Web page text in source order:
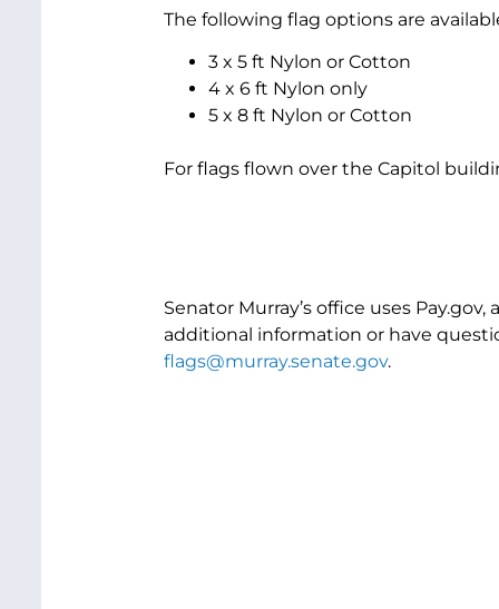
The following flag options are
3 x 5 ft Nylon or Cotton
4 x 6 ft Nylon only
5 x 8 ft Nylon or Cotton
For flags flown over the Capitol
Senator Murray’s office uses
additional information or have
flags@murray.senate.gov.